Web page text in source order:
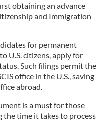
obtaining an advance
and Immigration
for permanent
U.S. citizens, apply for
Such filings permit the
office in the U.S., saving
abroad.
is a must for those
time it takes to process